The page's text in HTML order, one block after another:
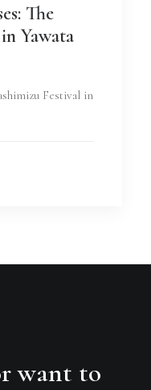
The
Yawata
Festival in
want to